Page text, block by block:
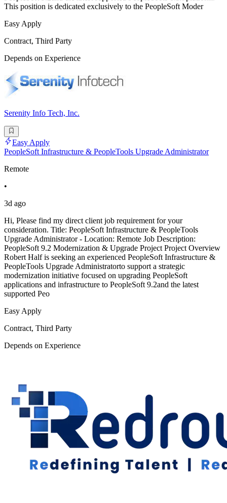
This position is dedicated exclusively to the PeopleSoft Moder
Easy Apply
Contract, Third Party
Depends on Experience
Serenity Info Tech, Inc.
Easy Apply
PeopleSoft Infrastructure & PeopleTools Upgrade Administrator
Remote
•
3d ago
Hi, Please find my direct client job requirement for your
consideration. Title: PeopleSoft Infrastructure & PeopleTools
Upgrade Administrator - Location: Remote Job Description:
PeopleSoft 9.2 Modernization & Upgrade Project Project Overview
Robert Half is seeking an experienced PeopleSoft Infrastructure &
PeopleTools Upgrade Administratorto support a strategic
modernization initiative focused on upgrading PeopleSoft
applications and infrastructure to PeopleSoft 9.2and the latest
supported Peo
Easy Apply
Contract, Third Party
Depends on Experience